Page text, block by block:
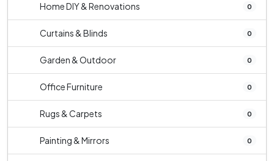
Home DIY & Renovations 0
Curtains & Blinds 0
Garden & Outdoor 0
Office Furniture 0
Rugs & Carpets 0
Painting & Mirrors 0